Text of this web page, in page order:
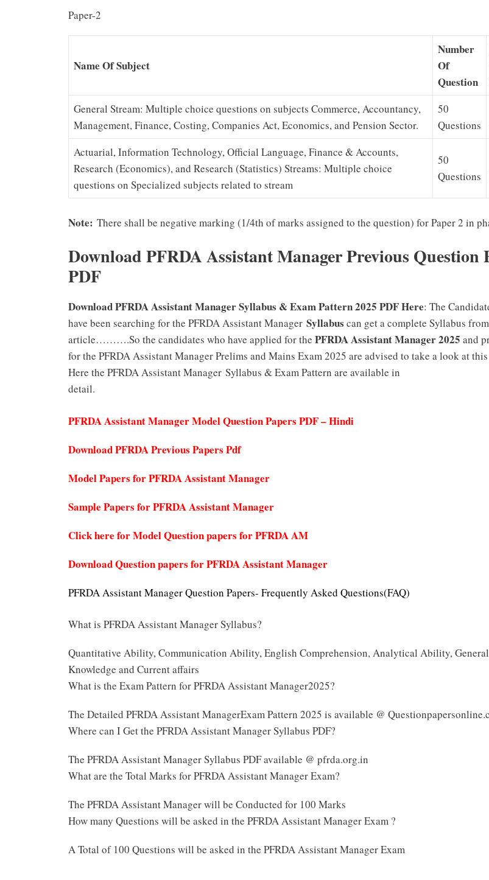
Paper-2
Name Of Subject
Number
Of
Question
General Stream: Multiple choice questions on subjects Commerce, Accountancy,
Management, Finance, Costing, Companies Act, Economics, and Pension Sector.
50
Questions
Actuarial, Information Technology, Official Language, Finance & Accounts,
Research (Economics), and Research (Statistics) Streams: Multiple choice
questions on Specialized subjects related to stream
50
Questions
Note: There shall be negative marking (1/4th of marks assigned to the question) for Paper 2 in
DownloadPFRDA Assistant Manager Previous Question
PDF
Download PFRDA Assistant Manager Syllabus & Exam Pattern 2025 PDF Here: The
have been searching for the PFRDA Assistant Manager Syllabus can get a complete Syllabus
article……….So the candidates who have applied for the PFRDA Assistant Manager 2025 and
for the PFRDA Assistant Manager Prelims and Mains Exam 2025 are advised to take a look at this
Here the PFRDA Assistant Manager Syllabus & Exam Pattern are available in
detail.
PFRDA Assistant Manager Model Question Papers PDF – Hindi
Download PFRDA Previous Papers Pdf
Model Papers for PFRDA Assistant Manager
Sample Papers for PFRDA Assistant Manager
Click here for Model Question papers for PFRDA AM
Download Question papers for PFRDA Assistant Manager
PFRDA Assistant Manager Question Papers- Frequently Asked Questions(FAQ)
What is PFRDA Assistant Manager Syllabus?
Quantitative Ability, Communication Ability, English Comprehension, Analytical Ability, General
Knowledge and Current affairs
What is the Exam Pattern for PFRDA Assistant Manager2025?
The Detailed PFRDA Assistant ManagerExam Pattern 2025 is available @
Where can I Get the PFRDA Assistant Manager Syllabus PDF?
The PFRDA Assistant Manager Syllabus PDF available @ pfrda.org.in
What are the Total Marks for PFRDA Assistant Manager Exam?
The PFRDA Assistant Manager will be Conducted for 100 Marks
How many Questions will be asked in the PFRDA Assistant Manager Exam ?
A Total of 100 Questions will be asked in the PFRDA Assistant Manager Exam